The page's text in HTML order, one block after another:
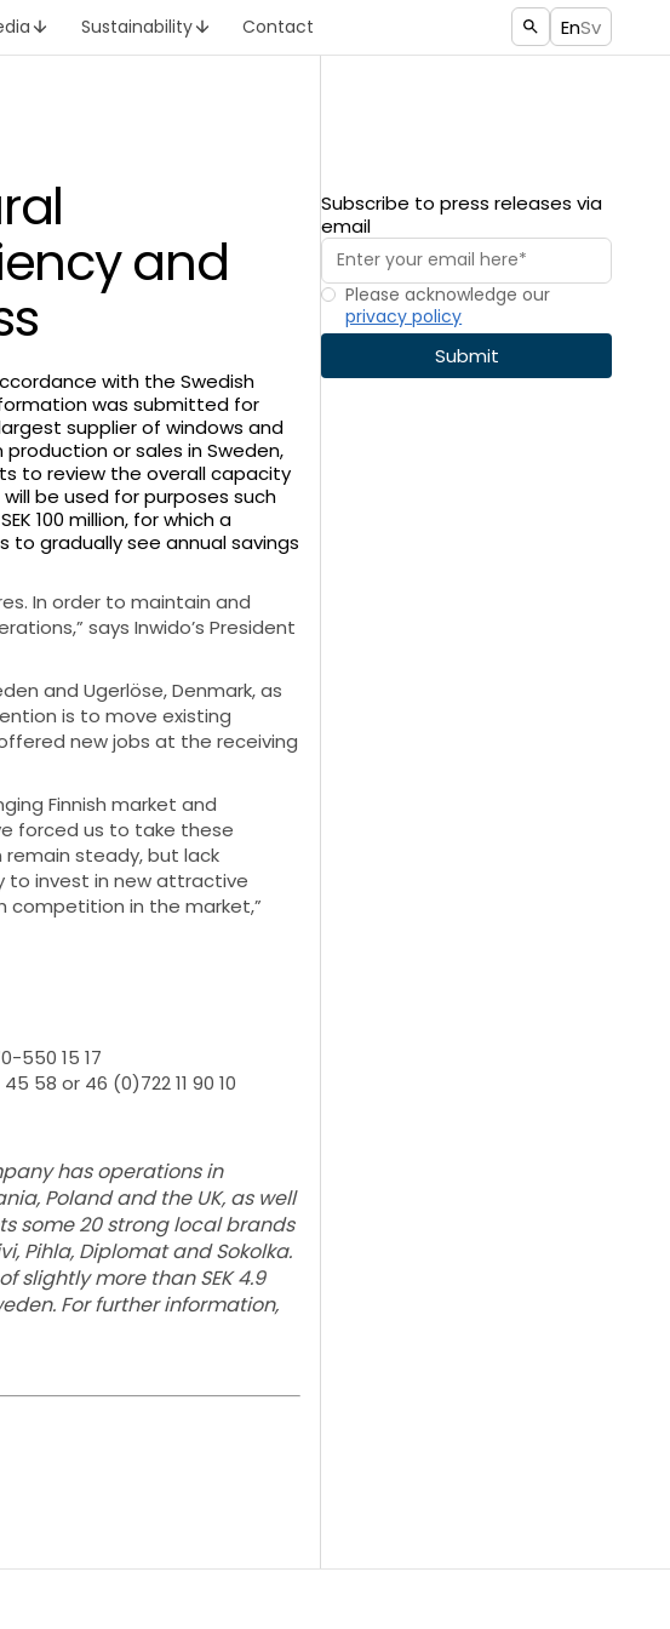
Sustainability Contact EnSv
and
with the Swedish
was submitted for
supplier of windows and
or sales in Sweden,
to review the overall capacity
be used for purposes such
100 million, for which a
to gradually see annual savings
In order to maintain and
says Inwido’s President
and Ugerlöse, Denmark, as
is to move existing
new jobs at the receiving
Finnish market and
forced us to take these
remain steady, but lack
to invest in new attractive
in the market,”
550 15 17
58 or 46 (0)722 11 90 10
has operations in
Poland and the UK, as well
some 20 strong local brands
Pihla, Diplomat and Sokolka.
slightly more than SEK 4.9
For further information,
Subscribe to press releases via
email
Please acknowledge our
privacy policy